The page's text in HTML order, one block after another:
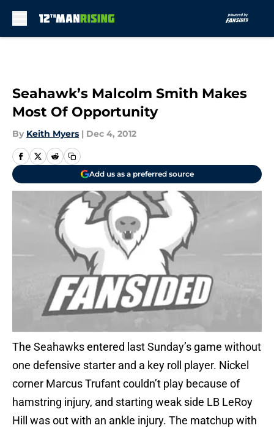
Seahawk’s Malcolm Smith Makes
Most Of Opportunity
By Keith Myers | Dec 4, 2012
Add us as a preferred source
The Seahawks entered last Sunday’s game without
one defensive starter and a key roll player. Nickel
corner Marcus Trufant couldn’t play because of
hamstring injury, and starting weak side LB LeRoy
Hill was out with an ankle injury. The matchup with